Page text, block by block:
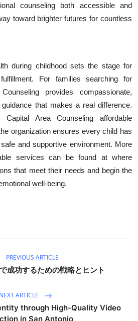
counseling both accessible and
toward brighter futures for countless
during childhood sets the stage for
For families searching for
provides compassionate,
that makes a real difference.
Capital Area Counseling affordable
organization ensures every child has
and supportive environment. More
services can be found at where
that meet their needs and begin the
well-being.
PREVIOUS ARTICLE
成功するための戦略とヒント
NEXT ARTICLE
through High-Quality Video
in San Antonio